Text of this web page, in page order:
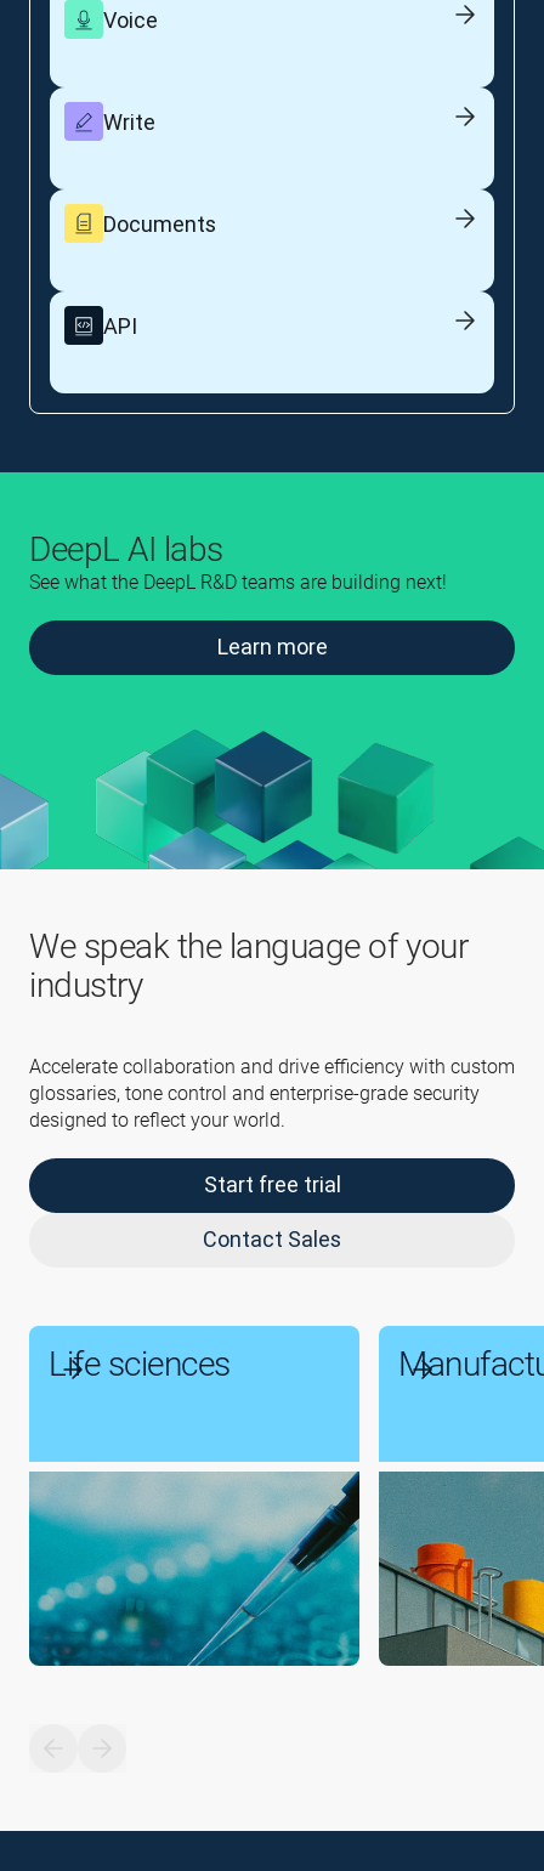
Voice
Write
Documents
API
DeepL AI labs
See what the DeepL R&D teams are building next!
Learn more
We speak the language of your
industry
Accelerate collaboration and drive efficiency with custom
glossaries, tone control and enterprise-grade security
designed to reflect your world.
Start free trial
Contact Sales
Life sciences